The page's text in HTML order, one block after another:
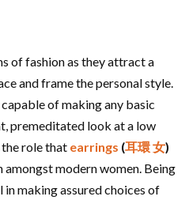
Cornerstone of
of fashion as they attract a
and frame the personal style.
of making any basic
premeditated look at a low
role that earrings (耳環 女)
modern women. Being
making assured choices of